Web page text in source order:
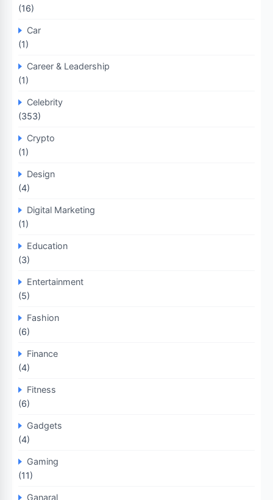
(16)
Car
(1)
Career & Leadership
(1)
Celebrity
(353)
Crypto
(1)
Design
(4)
Digital Marketing
(1)
Education
(3)
Entertainment
(5)
Fashion
(6)
Finance
(4)
Fitness
(6)
Gadgets
(4)
Gaming
(11)
Ganaral